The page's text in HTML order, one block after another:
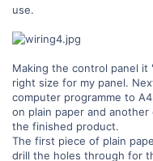
use.
Making the control panel
right size for my panel.
computer programme to
on plain paper and
the finished product.
The first piece of plain
drill the holes through for